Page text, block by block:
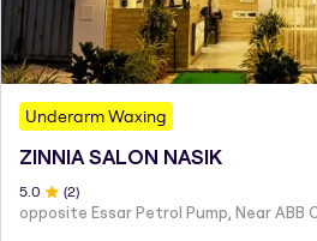
Underarm Waxing
ZINNIA SALON NASIK
5.0 (2)